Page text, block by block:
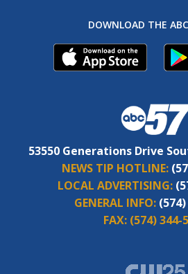
DOWNLOAD THE
53550 Generations Drive
NEWS TIP HOTLINE:
LOCAL ADVERTISING:
GENERAL INFO:
FAX: (574) 344-